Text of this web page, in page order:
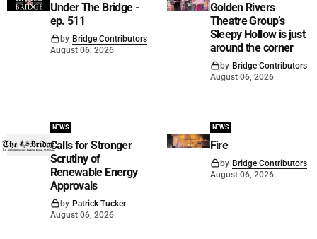
Under The Bridge -
ep. 511
by Bridge Contributors
August 06, 2026
Golden Rivers
Theatre Group’s
Sleepy Hollow is just
around the corner
by Bridge Contributors
August 06, 2026
NEWS
Calls for Stronger
Scrutiny of
Renewable Energy
Approvals
by Patrick Tucker
August 06, 2026
NEWS
Fire
by Bridge Contributors
August 06, 2026